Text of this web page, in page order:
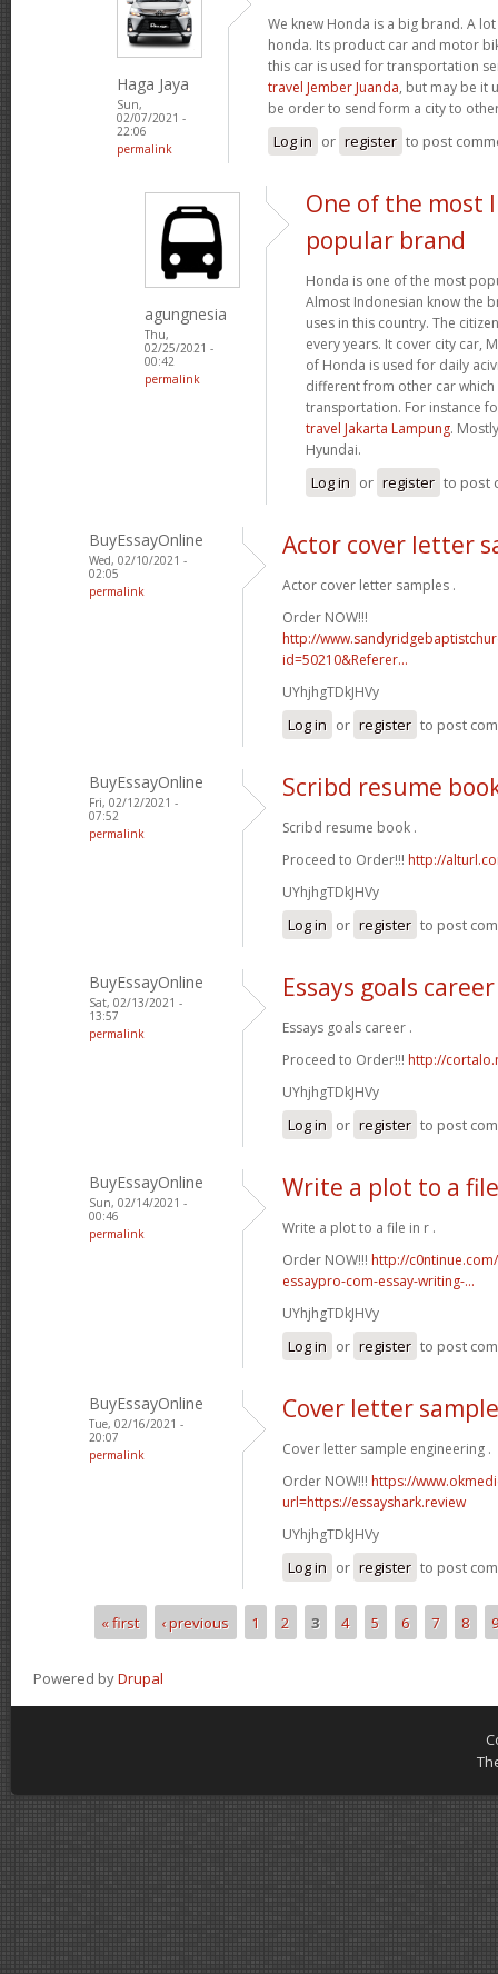
Haga Jaya
Sun,
02/07/2021 -
22:06
permalink
We knew Honda is a big brand. A
honda. Its product car and motor
this car is used for transportation
travel Jember Juanda, but may be it
be order to send form a city to
Log in or register to post
agungnesia
Thu,
02/25/2021 -
00:42
permalink
One of the most
popular brand
Honda is one of the most
Almost Indonesian know the
uses in this country. The
every years. It cover city car,
of Honda is used for daily
different from other car
transportation. For instance
travel Jakarta Lampung.
Hyundai.
Log in or register to post
BuyEssayOnline
Wed, 02/10/2021 -
02:05
permalink
Actor cover letter
Actor cover letter samples .
Order NOW!!!
http://
id=50210&Referer...
UYhjhgTDkJHVy
Log in or register to post
BuyEssayOnline
Fri, 02/12/2021 -
07:52
permalink
Scribd resume
Scribd resume book .
Proceed to Order!!! http://
UYhjhgTDkJHVy
Log in or register to post
BuyEssayOnline
Sat, 02/13/2021 -
13:57
permalink
Essays goals career
Essays goals career .
Proceed to Order!!! http://
UYhjhgTDkJHVy
Log in or register to post
BuyEssayOnline
Sun, 02/14/2021 -
00:46
permalink
Write a plot to a
Write a plot to a file in r .
Order NOW!!! http://
essaypro-com-essay-writing-...
UYhjhgTDkJHVy
Log in or register to post
BuyEssayOnline
Tue, 02/16/2021 -
20:07
permalink
Cover letter
Cover letter sample engineering .
Order NOW!!! https://
url=https://essayshark.review
UYhjhgTDkJHVy
Log in or register to post
Pages« first ‹ previous 1 2 3 4 5 6 7 8 9
Powered byDrupal